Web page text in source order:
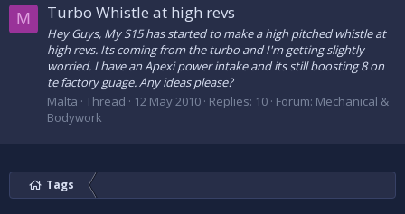
M Turbo Whistle at high revs
Hey Guys, My S15 has started to make a high pitched whistle at
high revs. Its coming from the turbo and I'm getting slightly
worried. I have an Apexi power intake and its still boosting 8 on
te factory guage. Any ideas please?
Malta Thread 12 May 2010 Replies: 10 Forum: Mechanical &
Bodywork
Tags